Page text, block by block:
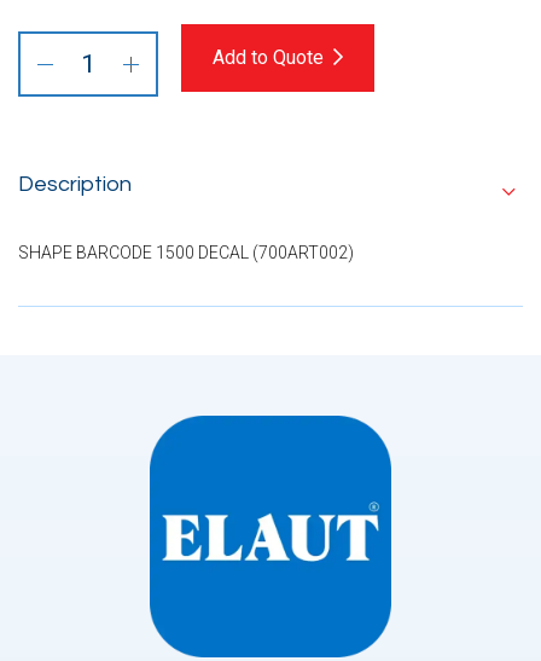
Add to Quote
Description
SHAPE BARCODE 1500 DECAL (700ART002)